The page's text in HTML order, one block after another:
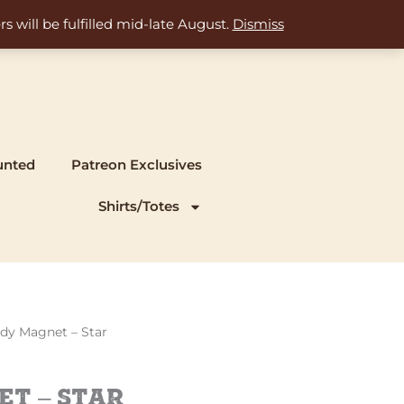
will be fulfilled mid-late August. Dismiss
Patreon Exclusives
Shirts/Totes
Magnet – Star
– Star